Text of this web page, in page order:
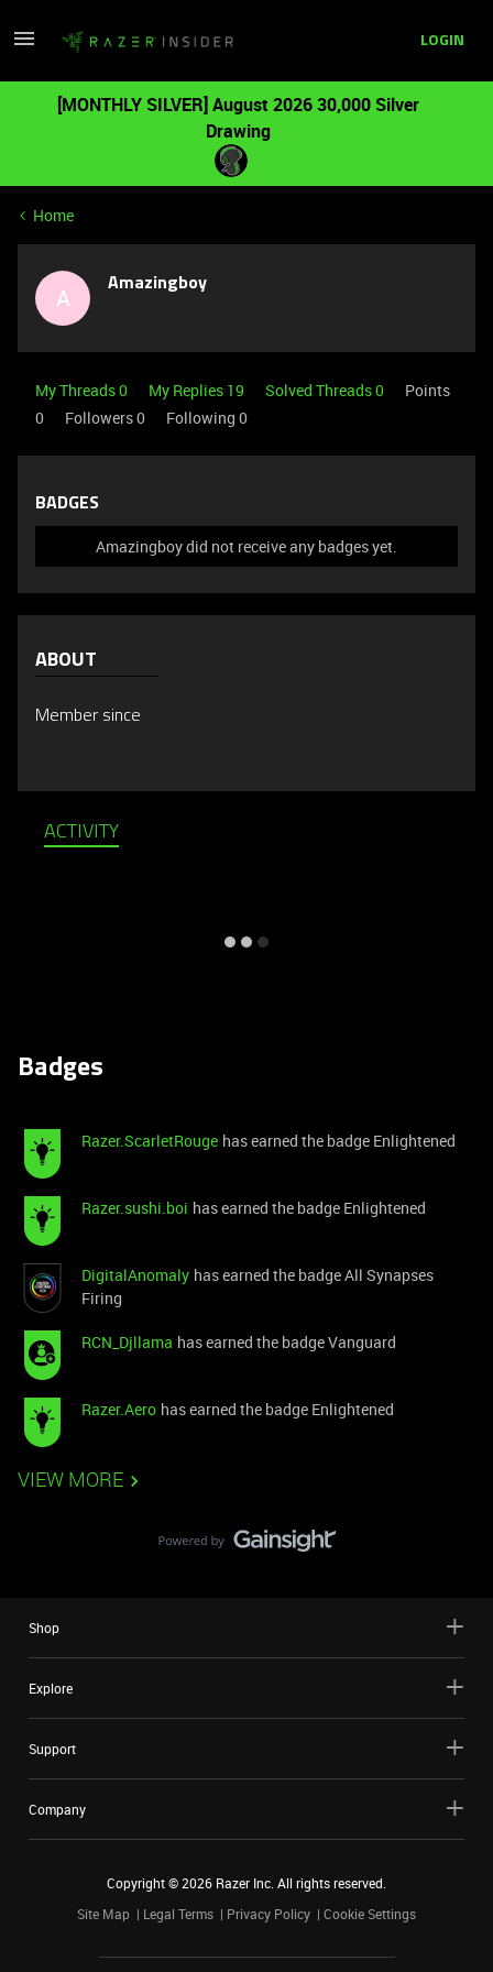
LOGIN
[MONTHLY SILVER] August 2026 30,000 Silver
Drawing
Home
A Amazingboy
My Threads 0 My Replies 19 Solved Threads 0
Points
0
Followers0 Following 0
BADGES
Amazingboy did not receive any badges yet.
ABOUT
Member since
ACTIVITY
Badges
Razer.ScarletRouge has earned the badge Enlightened
Razer.sushi.boi has earned the badge Enlightened
DigitalAnomaly has earned the badge All Synapses
Firing
RCN_Djllama has earned the badge Vanguard
Razer.Aero has earned the badge Enlightened
VIEW MORE
Shop
Explore
Support
Company
Copyright ©2026 Razer Inc. All rights reserved.
Site Map
Legal Terms Privacy Policy Cookie Settings